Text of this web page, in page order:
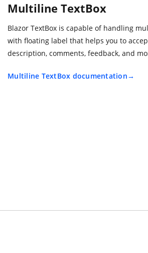
Multiline TextBox
Blazor TextBox is capable of handling
with floating label that helps you to
description, comments, feedback, and
Multiline TextBox documentation